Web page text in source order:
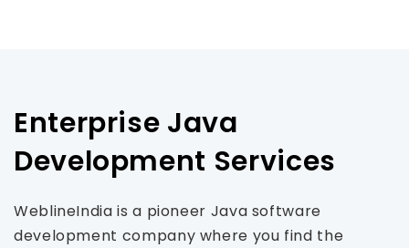
Enterprise Java
Development Services
WeblineIndia is a pioneer Java software
development company where you find the